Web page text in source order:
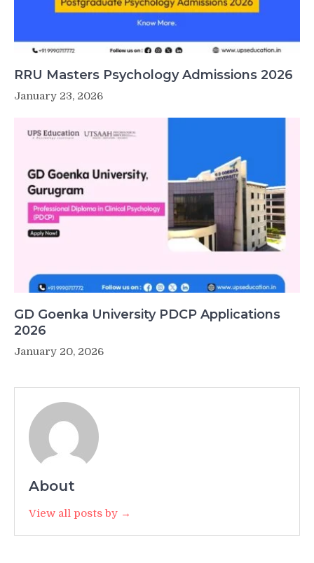
RRU Masters Psychology Admissions 2026
January 23, 2026
GD Goenka University PDCP Applications
2026
January 20, 2026
About
View all posts by →